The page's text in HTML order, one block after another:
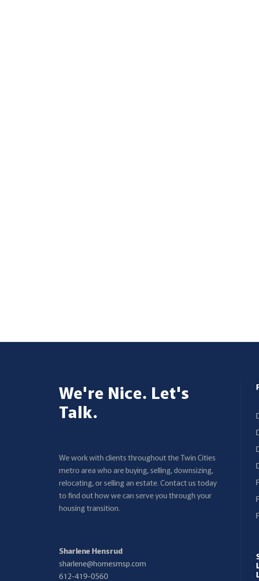
We're Nice. Let's
Talk.
We work with clients throughout the Twin Cities
metro area who are buying, selling, downsizing,
relocating, or selling an estate. Contact us today
to find out how we can serve you through your
housing transition.
Sharlene Hensrud
sharlene@homesmsp.com
612-419-0560